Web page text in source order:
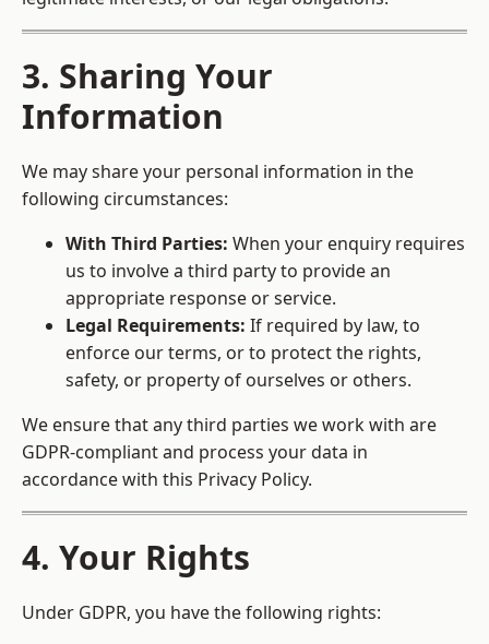
3. Sharing Your
Information
We may share your personal information in the
following circumstances:
With Third Parties: When your enquiry requires
us to involve a third party to provide an
appropriate response or service.
Legal Requirements: If required by law, to
enforce our terms, or to protect the rights,
safety, or property of ourselves or others.
We ensure that any third parties we work with are
GDPR-compliant and process your data in
accordance with this Privacy Policy.
4. Your Rights
Under GDPR, you have the following rights: